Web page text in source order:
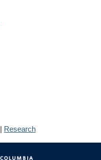
| Research